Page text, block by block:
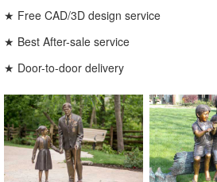
★ Free CAD/3D design service
★ Best After-sale service
★ Door-to-door delivery